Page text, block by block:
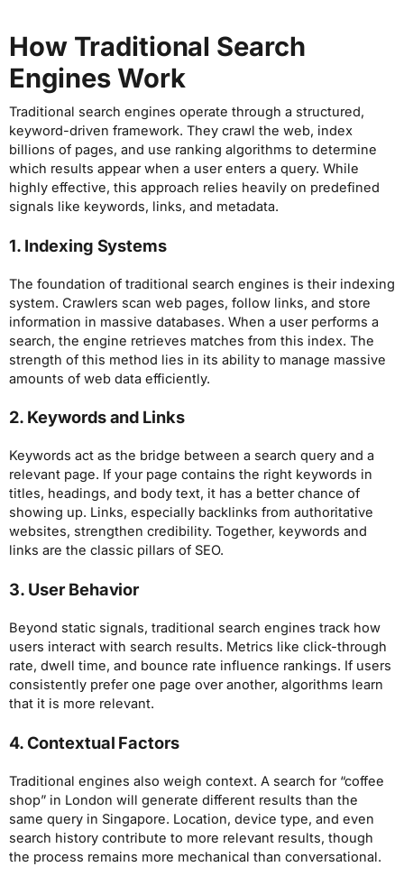
How Traditional Search
Engines Work
Traditional search engines operate through a structured,
keyword-driven framework. They crawl the web, index
billions of pages, and use ranking algorithms to determine
which results appear when a user enters a query. While
highly effective, this approach relies heavily on predefined
signals like keywords, links, and metadata.
1. Indexing Systems
The foundation of traditional search engines is their indexing
system. Crawlers scan web pages, follow links, and store
information in massive databases. When a user performs a
search, the engine retrieves matches from this index. The
strength of this method lies in its ability to manage massive
amounts of web data efficiently.
2. Keywords and Links
Keywords act as the bridge between a search query and a
relevant page. If your page contains the right keywords in
titles, headings, and body text, it has a better chance of
showing up. Links, especially backlinks from authoritative
websites, strengthen credibility. Together, keywords and
links are the classic pillars of SEO.
3. User Behavior
Beyond static signals, traditional search engines track how
users interact with search results. Metrics like click-through
rate, dwell time, and bounce rate influence rankings. If users
consistently prefer one page over another, algorithms learn
that it is more relevant.
4. Contextual Factors
Traditional engines also weigh context. A search for “coffee
shop” in London will generate different results than the
same query in Singapore. Location, device type, and even
search history contribute to more relevant results, though
the process remains more mechanical than conversational.